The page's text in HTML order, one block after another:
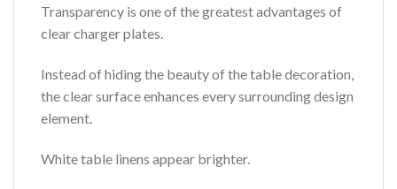
Transparency is one of the greatest advantages of
clear charger plates.
Instead of hiding the beauty of the table decoration,
the clear surface enhances every surrounding design
element.
White table linens appear brighter.